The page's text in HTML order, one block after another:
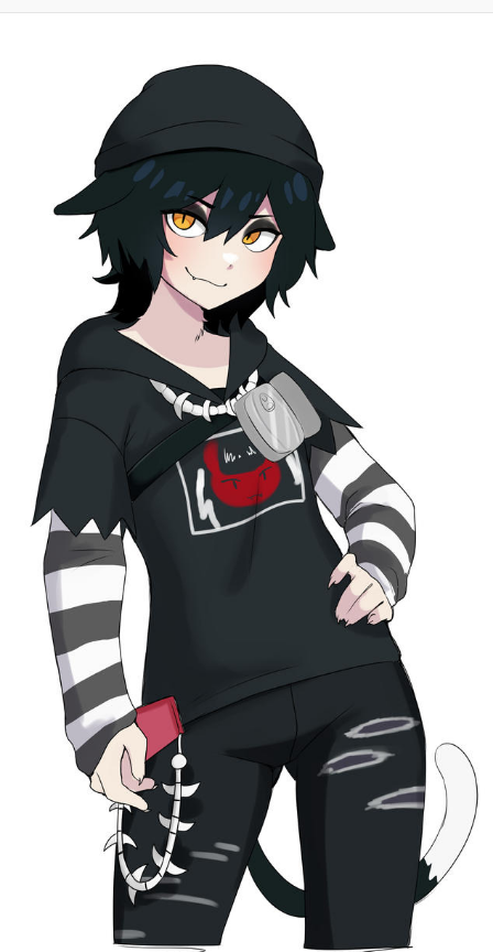
Can't, We Don't Know How To Do It